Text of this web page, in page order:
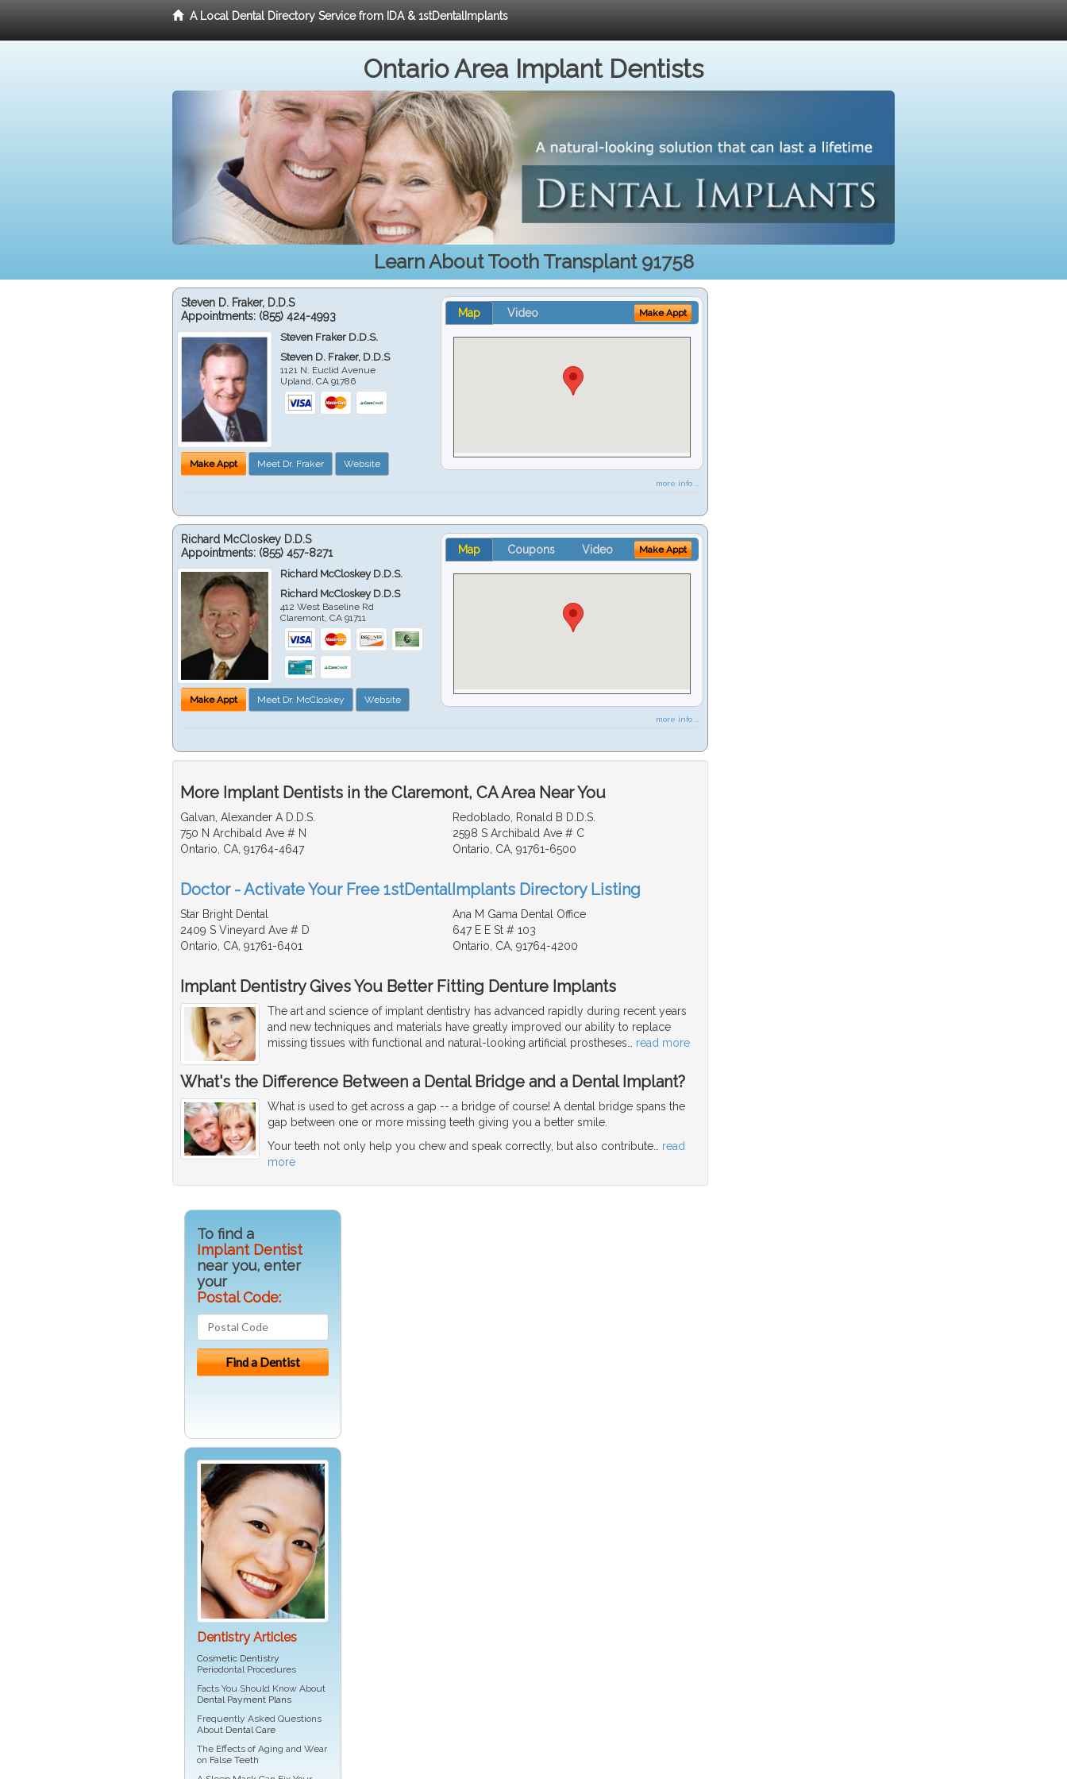
A Local Dental Directory Service from IDA & 1stDentalImplants
Ontario Area Implant Dentists
Learn About Tooth Transplant 91758
Steven D. Fraker, D.D.S
Appointments: (855) 424-4993
Steven Fraker D.D.S.
Steven D. Fraker, D.D.S
1121 N. Euclid Avenue
Upland ,CA 91786
Make Appt Meet Dr. Fraker Website
Map Video Make Appt
more info ...
Richard McCloskey D.D.S
Appointments: (855) 457-8271
Richard McCloskey D.D.S.
Richard McCloskey D.D.S
412 West Baseline Rd
Claremont,CA 91711
Make Appt Meet Dr. McCloskey Website
Map Coupons Video Make Appt
more info ...
More Implant Dentists in the Claremont, CA Area Near You
Galvan, Alexander A D.D.S.
750 N Archibald Ave # N
Ontario, CA, 91764-4647
Redoblado, Ronald B D.D.S.
2598 S Archibald Ave # C
Ontario, CA, 91761-6500
Doctor - Activate Your Free 1stDentalImplants Directory Listing
Star Bright Dental
2409 S Vineyard Ave # D
Ontario, CA, 91761-6401
Ana M Gama Dental Office
647 E E St # 103
Ontario, CA, 91764-4200
Implant Dentistry Gives You Better Fitting Denture Implants
The art and science of implant dentistry has advanced rapidly during recent years
and new techniques and materials have greatly improved our ability to replace
missing tissues with functional and natural-looking artificial prostheses… read more
What's the Difference Between a Dental Bridge and a Dental Implant?
What is used to get across a gap -- a bridge of course! A dental bridge spans the
gap between one or more missing teeth giving you a better smile.
Your teeth not only help you chew and speak correctly, but also contribute
read
more
To find a
Implant Dentist
near you, enter
your
Postal Code:
Dentistry Articles
Cosmetic Dentistry
Periodontal Procedures
Facts You Should Know About
Dental Payment Plans
Frequently Asked Questions
About Dental Care
The Effects of Aging and Wear
on False Teeth